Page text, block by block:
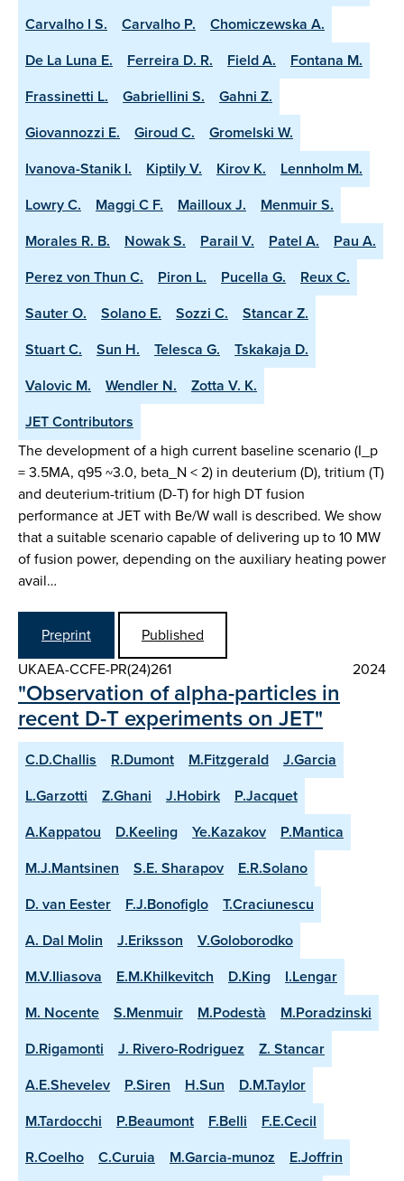
Carvalho I S. Carvalho P.
Chomiczewska A.
De La Luna E.
Ferreira D. R. Field A.
Fontana M.
Frassinetti L.
Gabriellini S.
Gahni Z.
Giovannozzi E.
Giroud C.
Gromelski W.
Ivanova-Stanik I.
Kiptily V. Kirov K.
Lennholm M.
Lowry C.
Maggi C F. Mailloux J.
Menmuir S.
Morales R. B.
Nowak S. Parail V. Patel A.
Pau A.
Perez von Thun C.
Piron L. Pucella G.
Reux C.
Sauter O.
Solano E. Sozzi C.
Stancar Z.
Stuart C.
Sun H. Telesca G.
Tskakaja D.
Valovic M.
Wendler N.
Zotta V. K.
JET Contributors
The development of a high current baseline scenario (I_p
= 3.5MA, q95 ~3.0, beta_N < 2) in deuterium (D), tritium (T)
and deuterium-tritium (D-T) for high DT fusion
performance at JET with Be/W wall is described. We show
that a suitable scenario capable of delivering up to 10 MW
of fusion power, depending on the auxiliary heating power
avail…
Preprint
Published
UKAEA-CCFE-PR(24)261
2024
"Observation of alpha-particles in
recent D-T experiments on JET"
C.D.Challis R.Dumont M.Fitzgerald
J.Garcia
L.Garzotti
Z.Ghani J.Hobirk
P.Jacquet
A.Kappatou
D.Keeling Ye.Kazakov
P.Mantica
M.J.Mantsinen
S.E. Sharapov
E.R.Solano
D. van Eester
F.J.Bonofiglo
T.Craciunescu
A. Dal Molin
J.Eriksson
V.Goloborodko
M.V.Iliasova
E.M.Khilkevitch D.King
I.Lengar
M. Nocente
S.Menmuir M.Podestà
M.Poradzinski
D.Rigamonti
J. Rivero-Rodriguez
Z. Stancar
A.E.Shevelev
P.Siren H.Sun
D.M.Taylor
M.Tardocchi
P.Beaumont F.Belli
F.E.Cecil
R.Coelho
C.Curuia M.Garcia-munoz
E.Joffrin